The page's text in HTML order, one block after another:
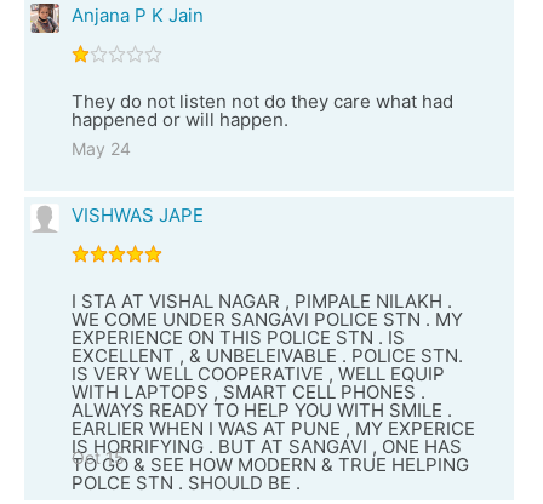
Anjana P K Jain
They do not listen not do they care what had
happened or will happen.
May 24
VISHWAS JAPE
I STA AT VISHAL NAGAR , PIMPALE NILAKH .
WE COME UNDER SANGAVI POLICE STN . MY
EXPERIENCE ON THIS POLICE STN . IS
EXCELLENT , & UNBELEIVABLE . POLICE STN.
IS VERY WELL COOPERATIVE , WELL EQUIP
WITH LAPTOPS , SMART CELL PHONES .
ALWAYS READY TO HELP YOU WITH SMILE .
EARLIER WHEN I WAS AT PUNE , MY EXPERICE
IS HORRIFYING . BUT AT SANGAVI , ONE HAS
TO GO & SEE HOW MODERN & TRUE HELPING
POLCE STN . SHOULD BE .
Oct 15